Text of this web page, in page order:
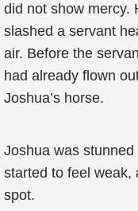
did not show mercy.
slashed a servant
air. Before the
had already flown
Joshua’s horse.
Joshua was
started to feel weak,
spot.